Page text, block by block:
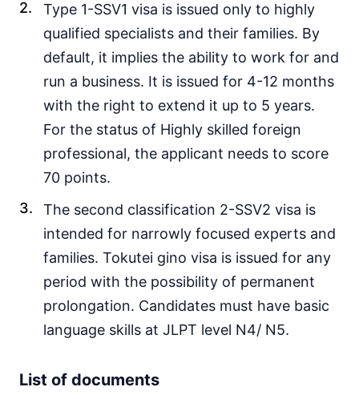
Type 1-SSV1 visa is issued only to highly
qualified specialists and their families. By
default, it implies the ability to work for and
run a business. It is issued for 4-12 months
with the right to extend it up to 5 years.
For the status of Highly skilled foreign
professional, the applicant needs to score
70 points.
The second classification 2-SSV2 visa is
intended for narrowly focused experts and
families. Tokutei gino visa is issued for any
period with the possibility of permanent
prolongation. Candidates must have basic
language skills at JLPT level N4/ N5.
List of documents